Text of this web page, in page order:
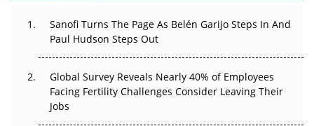
Decay?
The Great Biopharma Reset: 50 Developments That
Beyond the Trial: Can Real-World Evidence Earn
Regulatory Trust in APAC?
Sanofi Turns The Page As Belén Garijo Steps In And
Paul Hudson Steps Out
Global Survey Reveals Nearly 40% of Employees
Facing Fertility Challenges Consider Leaving Their
Jobs